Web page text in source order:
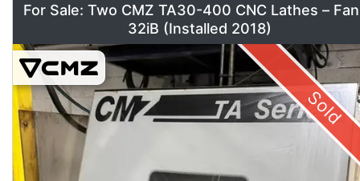
For Sale: Two CMZ TA30-400 CNC Lathes –
32iB (Installed 2018)
Sold